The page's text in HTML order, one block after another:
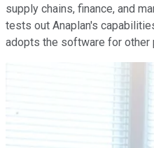
supply chains, finance, and
tests out Anaplan's
adopts the software for other